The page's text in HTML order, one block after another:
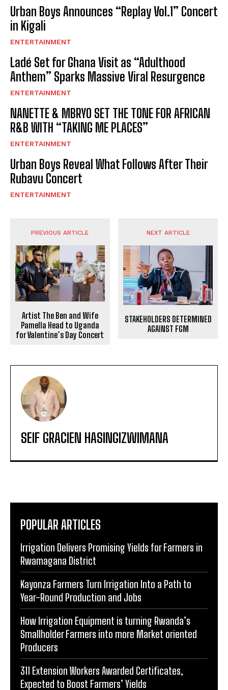
Urban Boys Announces “Replay Vol.1” Concert
in Kigali
ENTERTAINMENT
Ladé Set for Ghana Visit as “Adulthood
Anthem” Sparks Massive Viral Resurgence
ENTERTAINMENT
NANETTE & MBRYO SET THE TONE FOR AFRICAN
R&B WITH “TAKING ME PLACES”
ENTERTAINMENT
Urban Boys Reveal What Follows After Their
Rubavu Concert
ENTERTAINMENT
PREVIOUS ARTICLE
Artist The Ben and Wife
Pamella Head to Uganda
for Valentine’s Day Concert
NEXT ARTICLE
STAKEHOLDERS DETERMINED
AGAINST FGM
SEIF GRACIEN HASINGIZWIMANA
POPULAR ARTICLES
Irrigation Delivers Promising Yields for Farmers in
Rwamagana District
Kayonza Farmers Turn Irrigation Into a Path to
Year-Round Production and Jobs
How Irrigation Equipment is turning Rwanda’s
Smallholder Farmers into more Market oriented
Producers
311 Extension Workers Awarded Certificates,
Expected to Boost Farmers’ Yields